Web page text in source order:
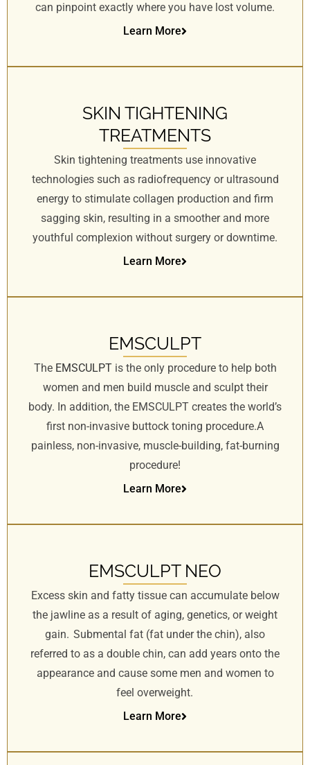
can pinpoint exactly where you have lost volume.
Learn More
SKIN TIGHTENING
TREATMENTS
Skin tightening treatments use innovative
technologies such as radiofrequency or ultrasound
energy to stimulate collagen production and firm
sagging skin, resulting in a smoother and more
youthful complexion without surgery or downtime.
Learn More
EMSCULPT
The EMSCULPTis the only procedure to help both
women and men build muscle and sculpt their
body. In addition, the EMSCULPT creates the world’s
first non-invasive buttock toning procedure.A
painless, non-invasive, muscle-building, fat-burning
procedure!
Learn More
EMSCULPT NEO
Excess skin and fatty tissue can accumulate below
the jawline as a result of aging, genetics, or weight
gain. Submental fat (fat under the chin), also
referred to as a double chin, can add years onto the
appearance and cause some men and women to
feel overweight.
Learn More